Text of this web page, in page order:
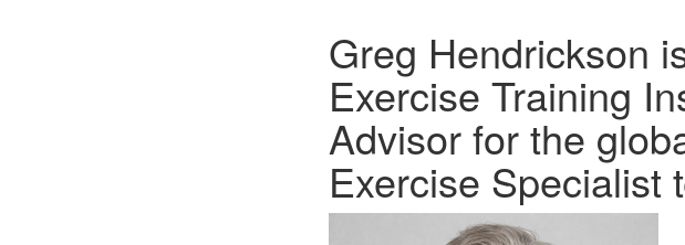
Greg Hendrickson
Exercise Training
Advisor for the
Exercise Specialist